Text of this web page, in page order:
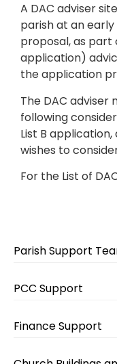
Parish Support
PCC Support
Finance Support
A DAC adviser
parish at an
proposal, as
application)
the application
The DAC adviser
following
List B
wishes to
For the List of